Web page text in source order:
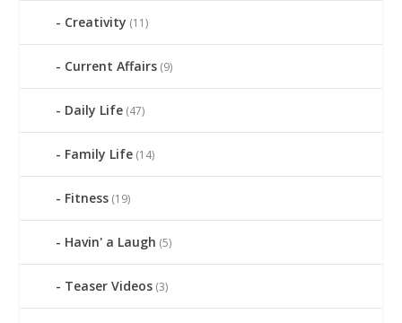
Creativity (11)
Current Affairs (9)
Daily Life (47)
Family Life (14)
Fitness (19)
Havin' a Laugh (5)
Teaser Videos (3)